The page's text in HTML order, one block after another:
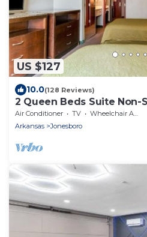
US $127
10.0(128 Reviews)
2 Queen Beds Suite Non-
Air Conditioner TV
Wheelchair Accessible
Arkansas
Jonesboro